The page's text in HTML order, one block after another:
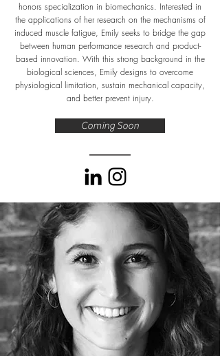
honors specialization in biomechanics. Interested in
the applications of her research on the mechanisms of
induced muscle fatigue, Emily seeks to bridge the gap
between human performance research and product-
based innovation. With this strong background in the
biological sciences, Emily designs to overcome
physiological limitation, sustain mechanical capacity,
and better prevent injury.
Coming Soon